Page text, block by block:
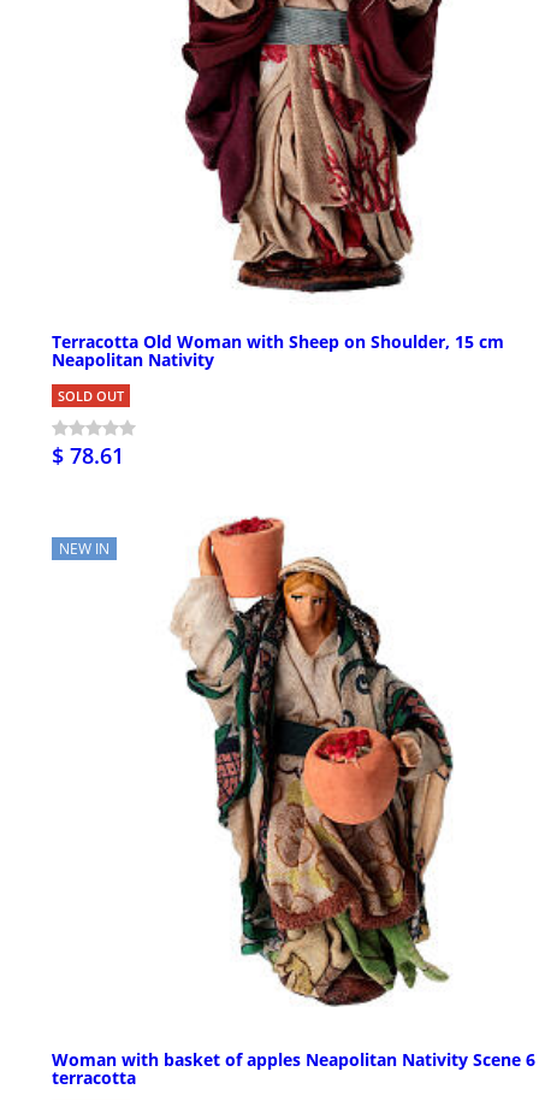
Terracotta Old Woman with Sheep on Shoulder, 15 cm
Neapolitan Nativity
SOLD OUT
$ 78.61
NEW IN
Woman with basket of apples Neapolitan Nativity Scene
terracotta